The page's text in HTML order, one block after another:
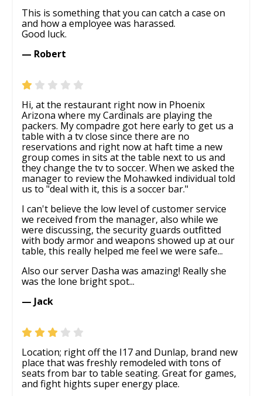
This is something that you can catch a case on
and how a employee was harassed.
Good luck.
— Robert
Hi, at the restaurant right now in Phoenix
Arizona where my Cardinals are playing the
packers. My compadre got here early to get us a
table with a tv close since there are no
reservations and right now at haft time a new
group comes in sits at the table next to us and
they change the tv to soccer. When we asked the
manager to review the Mohawked individual told
us to "deal with it, this is a soccer bar."
I can't believe the low level of customer service
we received from the manager, also while we
were discussing, the security guards outfitted
with body armor and weapons showed up at our
table, this really helped me feel we were safe...
Also our server Dasha was amazing! Really she
was the lone bright spot...
— Jack
Location; right off the I17 and Dunlap, brand new
place that was freshly remodeled with tons of
seats from bar to table seating. Great for games,
and fight hights super energy place.